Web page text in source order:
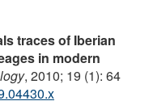
traces of Iberian
in modern
, 2010; 19 (1): 64